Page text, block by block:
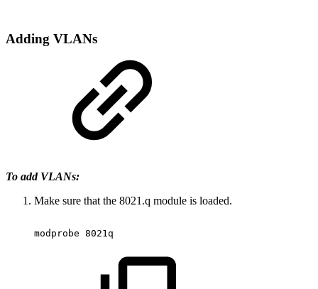
Adding VLANs
To add VLANs:
Make sure that the 8021.q module is loaded.
modprobe 8021q